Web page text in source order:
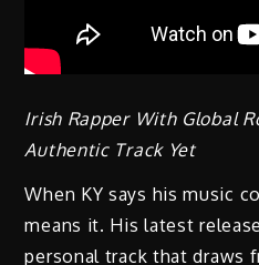
Irish Rapper With Global
Authentic Track Yet
When KY says his music
means it. His latest
personal track that draws